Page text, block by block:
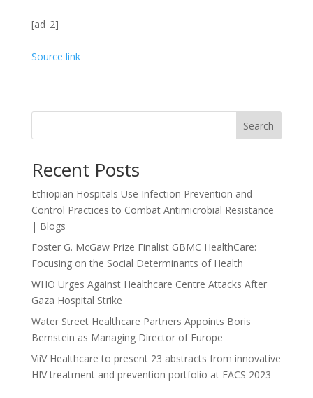
[ad_2]
Source link
Search
Recent Posts
Ethiopian Hospitals Use Infection Prevention and
Control Practices to Combat Antimicrobial Resistance
| Blogs
Foster G. McGaw Prize Finalist GBMC HealthCare:
Focusing on the Social Determinants of Health
WHO Urges Against Healthcare Centre Attacks After
Gaza Hospital Strike
Water Street Healthcare Partners Appoints Boris
Bernstein as Managing Director of Europe
ViiV Healthcare to present 23 abstracts from innovative
HIV treatment and prevention portfolio at EACS 2023